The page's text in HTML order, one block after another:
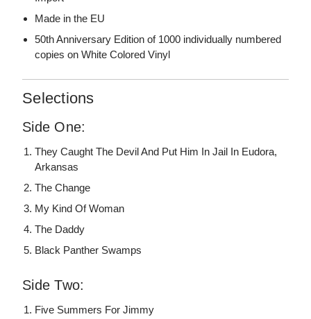
Made in the EU
50th Anniversary Edition of 1000 individually numbered
copies on White Colored Vinyl
Selections
Side One:
They Caught The Devil And Put Him In Jail In Eudora,
Arkansas
The Change
My Kind Of Woman
The Daddy
Black Panther Swamps
Side Two:
Five Summers For Jimmy